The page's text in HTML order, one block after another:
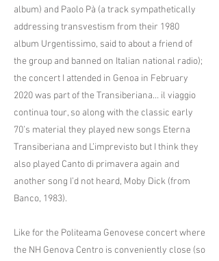
album) and Paolo Pà (a track sympathetically
addressing transvestism from their 1980
album Urgentissimo, said to about a friend of
the group and banned on Italian national radio);
the concert I attended in Genoa in February
2020 was part of the Transiberiana… il viaggio
continua tour, so along with the classic early
70’s material they played new songs Eterna
Transiberiana and L’imprevisto but I think they
also played Canto di primavera again and
another song I’d not heard, Moby Dick (from
Banco, 1983).
Like for the Politeama Genovese concert where
the NH Genova Centro is conveniently close (so